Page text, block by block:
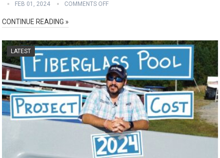
FEB 01, 2024 COMMENTS OFF
CONTINUE READING »
LATEST